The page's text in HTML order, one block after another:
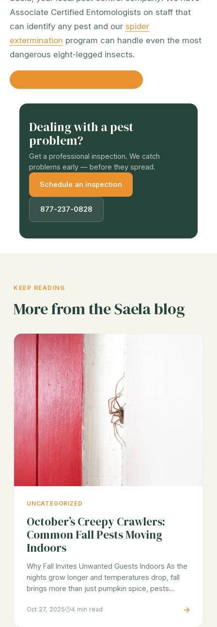
Associate Certified Entomologists on staff that
can identify any pest and our spider
extermination program can handle even the most
dangerous eight-legged insects.
Dealing with a pest
problem?
Get a professional inspection. We catch
problems early — before they spread.
Schedule an inspection
877-237-0828
KEEP READING
More from the Saela blog
UNCATEGORIZED
October’s Creepy Crawlers:
Common Fall Pests Moving
Indoors
Why Fall Invites Unwanted Guests Indoors As the
nights grow longer and temperatures drop, fall
brings more than just pumpkin spice, pests…
Oct 27, 2025 4 min read →